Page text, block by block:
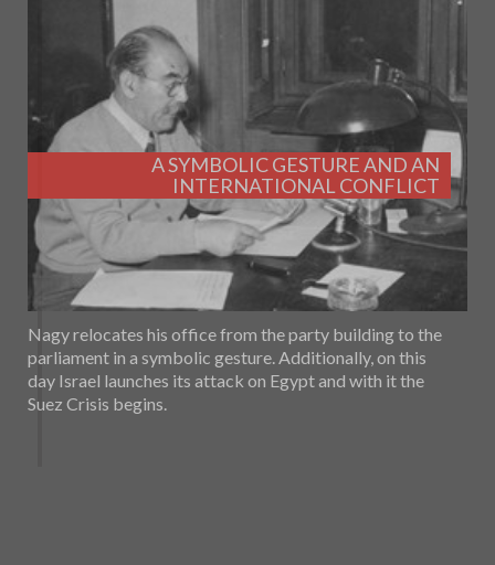
A SYMBOLIC GESTURE AND AN
INTERNATIONAL CONFLICT
Nagy relocates his office from the party building to the
parliament in a symbolic gesture. Additionally, on this
day Israel launches its attack on Egypt and with it the
Suez Crisis begins.